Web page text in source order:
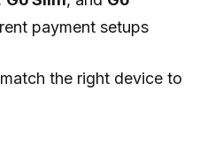
payment setups
the right device to